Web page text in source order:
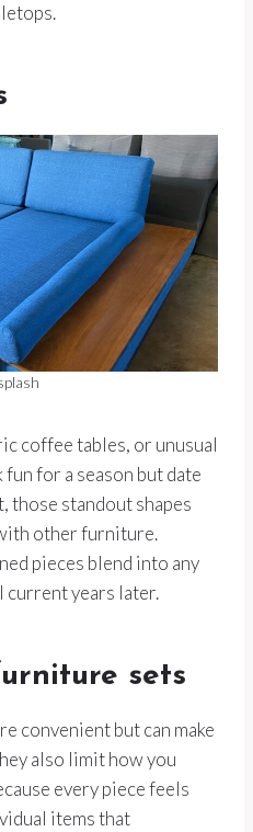
coffee tables, or unusual
for a season but date
those standout shapes
other furniture.
pieces blend into any
current years later.
sets
convenient but can make
also limit how you
every piece feels
items that